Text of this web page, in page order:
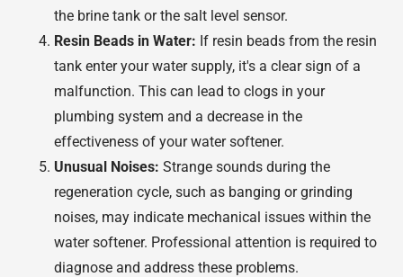
the brine tank or the salt level sensor.
Resin Beads in Water: If resin beads from the resin
tank enter your water supply, it's a clear sign of a
malfunction. This can lead to clogs in your
plumbing system and a decrease in the
effectiveness of your water softener.
Unusual Noises: Strange sounds during the
regeneration cycle, such as banging or grinding
noises, may indicate mechanical issues within the
water softener. Professional attention is required to
diagnose and address these problems.